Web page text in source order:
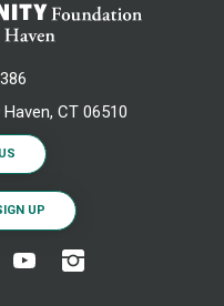
CT 06510
UP